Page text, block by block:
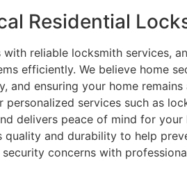
Residential
with reliable locksmith services,
efficiently. We believe home
and ensuring your home
services such as
delivers peace of mind for
quality and durability to help
concerns with